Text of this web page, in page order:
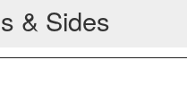
& Sides